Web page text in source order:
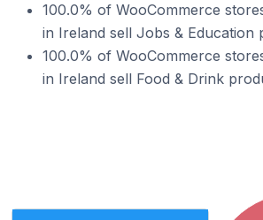
100.0% of WooCommerce
in Ireland sell Jobs & Education
100.0% of WooCommerce
in Ireland sell Food & Drink